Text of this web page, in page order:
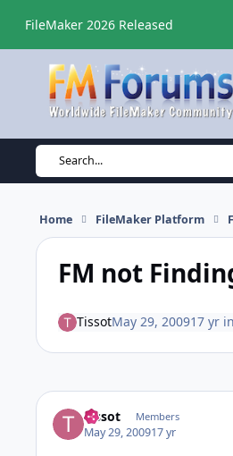
FileMaker 2026 Released
Search...
Home FileMaker Platform
FM not
TissotMay 29, 200917 yrin
Tissot Members
May 29, 200917 yr